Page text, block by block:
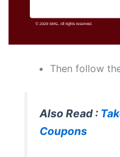
Then follow
Also Read :
Coupons